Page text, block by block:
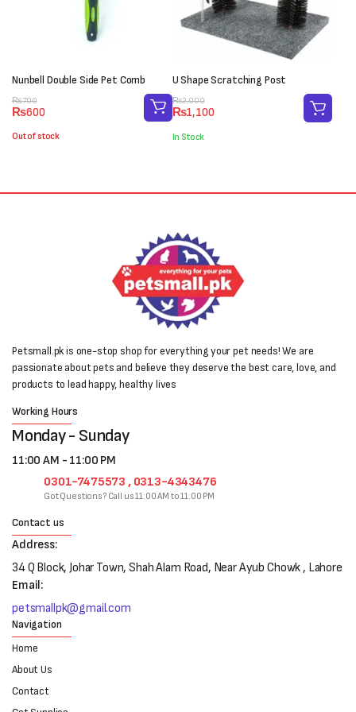
Nunbell Double Side Pet Comb
₨700
Original
price
was:
₨600
Current
price
is:
Out of stock
U Shape Scratching Post
₨2,000
Original
price
was:
₨1,100
Current
price
is:In Stock
Petsmall.pk is one-stop shop for everything your pet needs! We are
passionate about pets and believe they deserve the best care, love, and
products to lead happy, healthy lives
Working Hours
Monday - Sunday
11:00 AM - 11:00 PM
0301-7475573 , 0313-4343476
Got Questions? Call us 11:00 AM to 11:00 PM
Contact us
Address:
34 Q Block, Johar Town, Shah Alam Road, Near Ayub Chowk , Lahore
Email:
petsmallpk@gmail.com
Navigation
Home
About Us
Contact